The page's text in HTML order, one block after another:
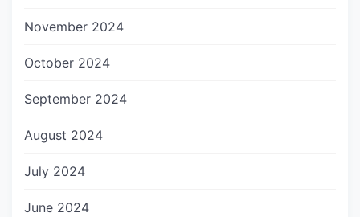
November 2024
October 2024
September 2024
August 2024
July 2024
June 2024